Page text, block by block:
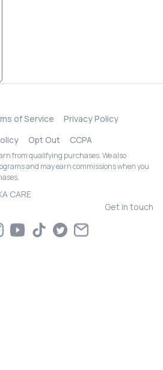
of Service
Privacy Policy
Opt Out CCPA
from qualifying purchases. We also
and may earn commissions when you
CARE
Get in touch